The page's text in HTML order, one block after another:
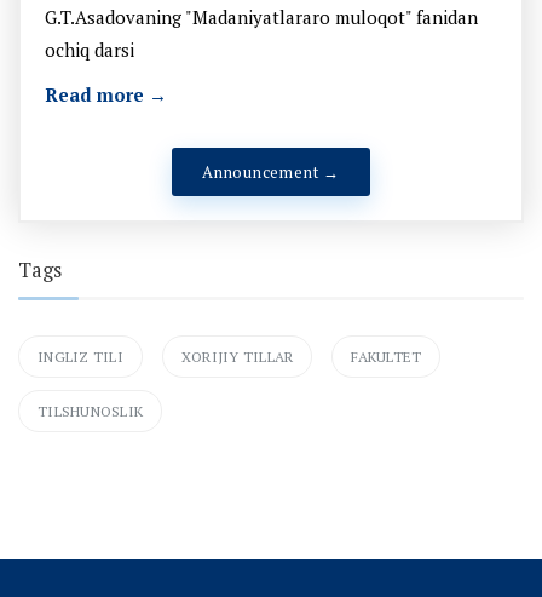
G.T.Asadovaning "Madaniyatlararo muloqot" fanidan
ochiq darsi
Read more →
Announcement →
Tags
INGLIZ TILI XORIJIY TILLAR FAKULTET
TILSHUNOSLIK